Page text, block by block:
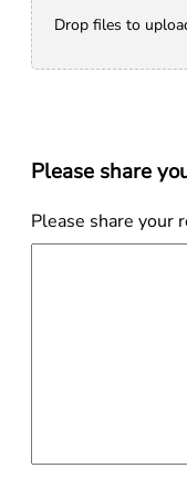
Drop files to
Please share
Please share your